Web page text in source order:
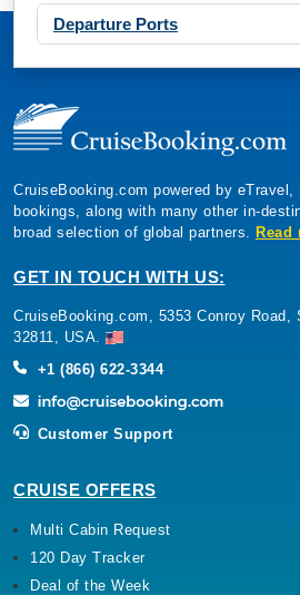
Departure Ports
CruiseBooking.com powered by
bookings, along with many other in-
broad selection of global partners. Read
GET IN TOUCH WITH US:
CruiseBooking.com, 5353 Conroy Road,
32811, USA.
+1 (866) 622-3344
Customer Support
CRUISE OFFERS
Multi Cabin Request
120 Day Tracker
Deal of the Week